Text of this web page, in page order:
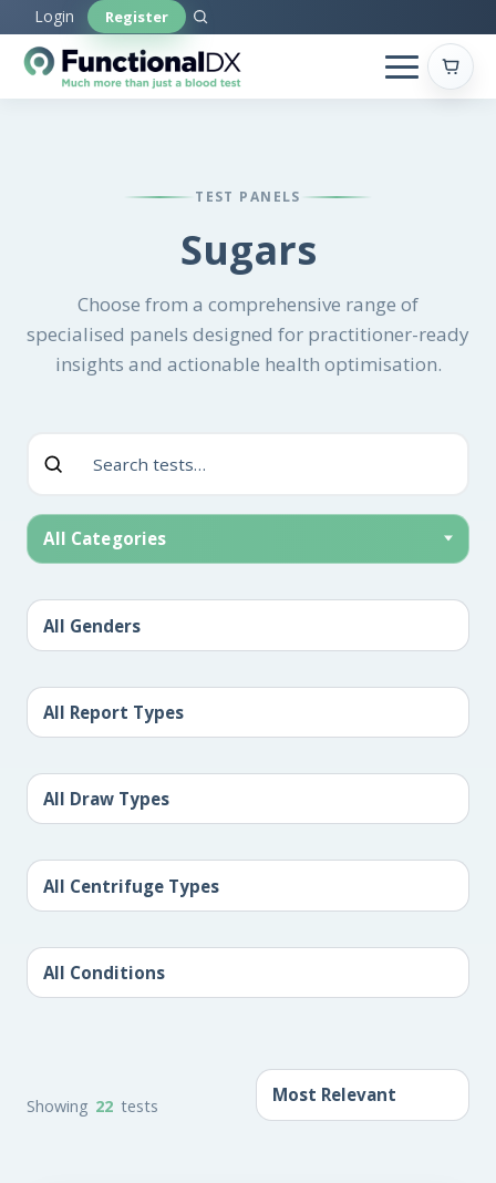
to
main
content
Login Register
TEST PANELS
Sugars
Choose from a comprehensive range of
specialised panels designed for practitioner-ready
insights and actionable health optimisation.
All Categories
Showing 22 tests